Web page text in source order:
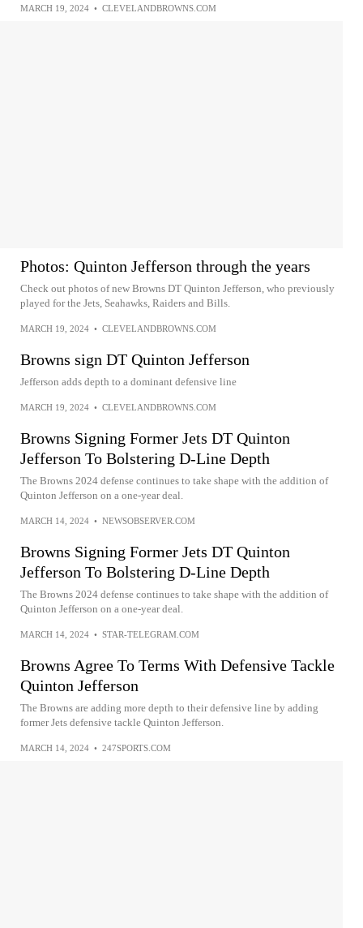
MARCH 19, 2024 • CLEVELANDBROWNS.COM
Photos: Quinton Jefferson through the years
Check out photos of new Browns DT Quinton Jefferson, who previously
played for the Jets, Seahawks, Raiders and Bills.
MARCH 19, 2024 • CLEVELANDBROWNS.COM
Browns sign DT Quinton Jefferson
Jefferson adds depth to a dominant defensive line
MARCH 19, 2024 • CLEVELANDBROWNS.COM
Browns Signing Former Jets DT Quinton
Jefferson To Bolstering D-Line Depth
The Browns 2024 defense continues to take shape with the addition of
Quinton Jefferson on a one-year deal.
MARCH 14, 2024 • NEWSOBSERVER.COM
Browns Signing Former Jets DT Quinton
Jefferson To Bolstering D-Line Depth
The Browns 2024 defense continues to take shape with the addition of
Quinton Jefferson on a one-year deal.
MARCH 14, 2024 • STAR-TELEGRAM.COM
Browns Agree To Terms With Defensive Tackle
Quinton Jefferson
The Browns are adding more depth to their defensive line by adding
former Jets defensive tackle Quinton Jefferson.
MARCH 14, 2024 • 247SPORTS.COM